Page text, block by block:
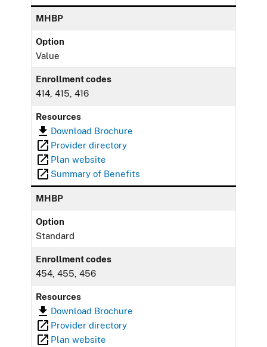
MHBP
Option
Value
Enrollment codes
414, 415, 416
Resources
Download Brochure
Provider directory
Plan website
Summary of Benefits
MHBP
Option
Standard
Enrollment codes
454, 455, 456
Resources
Download Brochure
Provider directory
Plan website